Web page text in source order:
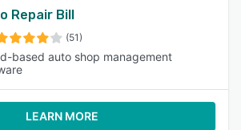
Repair Bill
(51)
based auto shop management
LEARN MORE